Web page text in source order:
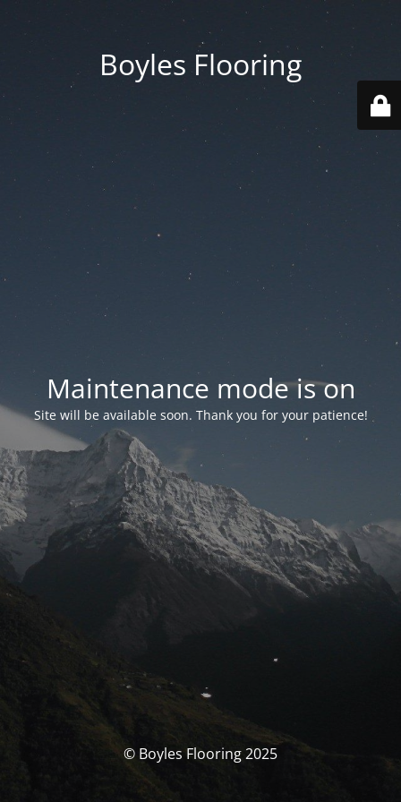
Boyles Flooring
Maintenance mode is on
Site will be available soon. Thank you for your patience!
© Boyles Flooring 2025